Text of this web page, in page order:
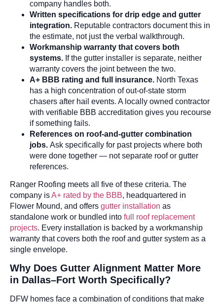
company handles both.
Written specifications for drip edge and gutter
integration. Reputable contractors document this in
the estimate, not just the verbal walkthrough.
Workmanship warranty that covers both
systems. If the gutter installer is separate, neither
warranty covers the joint between the two.
A+ BBB rating and full insurance. North Texas
has a high concentration of out-of-state storm
chasers after hail events. A locally owned contractor
with verifiable BBB accreditation gives you recourse
if something fails.
References on roof-and-gutter combination
jobs. Ask specifically for past projects where both
were done together — not separate roof or gutter
references.
Ranger Roofing meets all five of these criteria. The
company isA+ rated by the BBB, headquartered in
Flower Mound, and offers gutter installation as
standalone work or bundled into full roof replacement
projects. Every installation is backed by a workmanship
warranty that covers both the roof and gutter system as a
single envelope.
Why Does Gutter Alignment Matter More
in Dallas–Fort Worth Specifically?
DFW homes face a combination of conditions that make